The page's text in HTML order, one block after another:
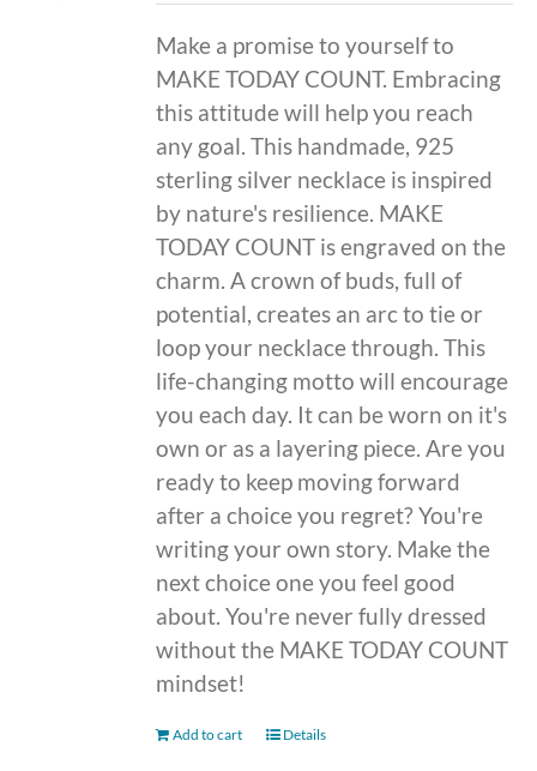
Make a promise to yourself to
MAKE TODAY COUNT. Embracing
this attitude will help you reach
any goal. This handmade, 925
sterling silver necklace is inspired
by nature's resilience. MAKE
TODAY COUNT is engraved on the
charm. A crown of buds, full of
potential, creates an arc to tie or
loop your necklace through. This
life-changing motto will encourage
you each day. It can be worn on it's
own or as a layering piece. Are you
ready to keep moving forward
after a choice you regret? You're
writing your own story. Make the
next choice one you feel good
about. You're never fully dressed
without the MAKE TODAY COUNT
mindset!
Add to cart Details